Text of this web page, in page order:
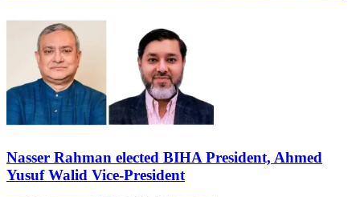
Nasser Rahman elected BIHA President, Ahmed
Yusuf Walid Vice-President